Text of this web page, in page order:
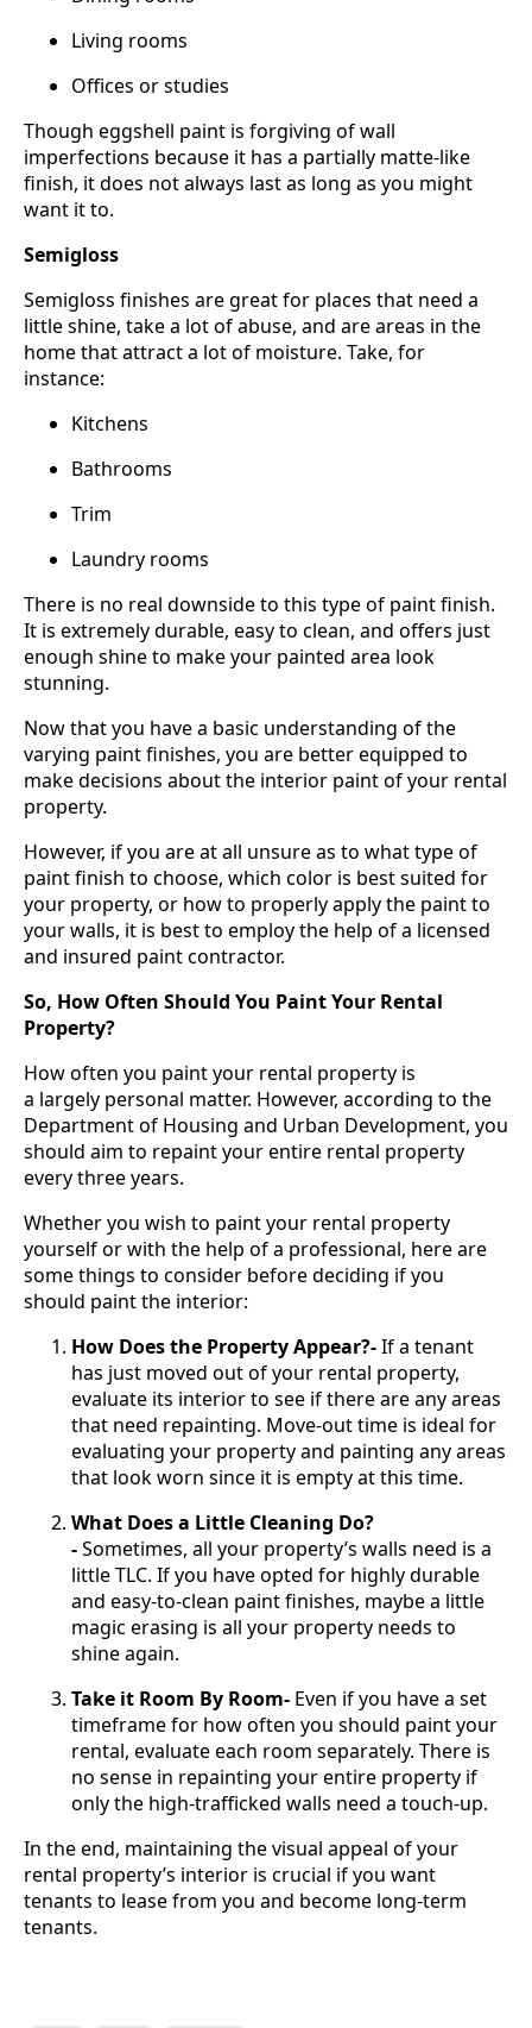
Living rooms
Offices or studies
Though eggshell paint is forgiving of wall
imperfections because it has a partially matte-like
finish, it does not always last as long as you might
want it to.
Semigloss
Semigloss finishes are great for places that need a
little shine, take a lot of abuse, and are areas in the
home that attract a lot of moisture. Take, for
instance:
Kitchens
Bathrooms
Trim
Laundry rooms
There is no real downside to this type of paint finish.
It is extremely durable, easy to clean, and offers just
enough shine to make your painted area look
stunning.
Now that you have a basic understanding of the
varying paint finishes, you are better equipped to
make decisions about the interior paint of your rental
property.
However, if you are at all unsure as to what type of
paint finish to choose, which color is best suited for
your property, or how to properly apply the paint to
your walls, it is best to employ the help of a licensed
and insured paint contractor.
So, How Often Should You Paint Your Rental
Property?
How often you paint your rental property is
a largely personal matter. However, according to the
Department of Housing and Urban Development, you
should aim to repaint your entire rental property
every three years.
Whether you wish to paint your rental property
yourself or with the help of a professional, here are
some things to consider before deciding if you
should paint the interior:
How Does the Property Appear?-If a tenant
has just moved out of your rental property,
evaluate its interior to see if there are any areas
that need repainting. Move-out time is ideal for
evaluating your property and painting any areas
that look worn since it is empty at this time.
What Does a Little Cleaning Do?
-Sometimes, all your property’s walls need is a
little TLC. If you have opted for highly durable
and easy-to-clean paint finishes, maybe a little
magic erasing is all your property needs to
shine again.
Take it Room By Room- Even if you have a set
timeframe for how often you should paint your
rental, evaluate each room separately. There is
no sense in repainting your entire property if
only the high-trafficked walls need a touch-up.
In the end, maintaining the visual appeal of your
rental property’s interior is crucial if you want
tenants to lease from you and become long-term
tenants.